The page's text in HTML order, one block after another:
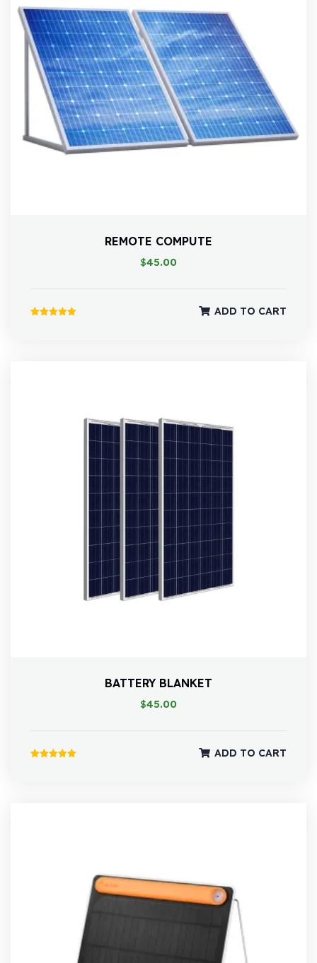
REMOTE COMPUTE
$45.00
ADD TO CART
BATTERY BLANKET
$45.00
ADD TO CART